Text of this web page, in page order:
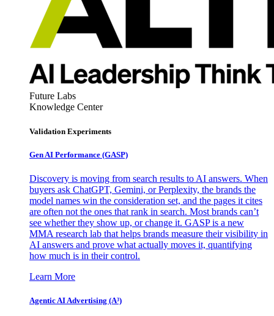
Future Labs
Knowledge Center
Validation Experiments
Gen AI Performance (GASP)
Discovery is moving from search results to AI answers. When
buyers ask ChatGPT, Gemini, or Perplexity, the brands the
model names win the consideration set, and the pages it cites
are often not the ones that rank in search. Most brands can’t
see whether they show up, or change it. GASP is a new
MMA research lab that helps brands measure their visibility in
AI answers and prove what actually moves it, quantifying
how much is in their control.
Learn More
Agentic AI Advertising (A³)